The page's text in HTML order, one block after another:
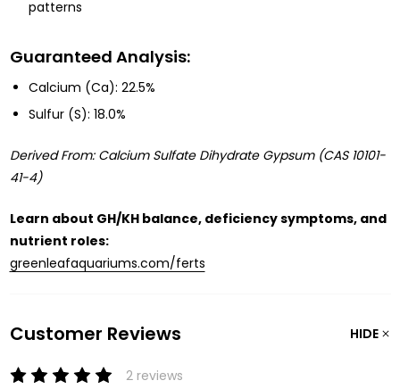
patterns
Guaranteed Analysis:
Calcium (Ca): 22.5%
Sulfur (S): 18.0%
Derived From: Calcium Sulfate Dihydrate Gypsum (CAS 10101-
41-4)
Learn about GH/KH balance, deficiency symptoms, and
nutrient roles:
greenleafaquariums.com/ferts
Customer Reviews HIDE
2 reviews